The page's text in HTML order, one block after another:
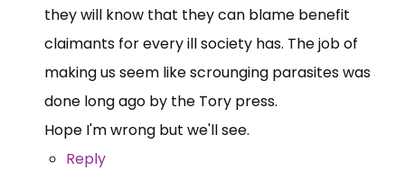
they will know that they can blame benefit
claimants for every ill society has. The job of
making us seem like scrounging parasites was
done long ago by the Tory press.
Hope I'm wrong but we'll see.
Reply